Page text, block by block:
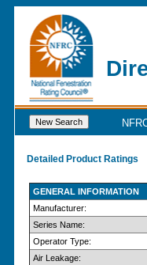
Detailed Product Ratings
GENERAL INFORMATION
Manufacturer:
Series Name:
Operator Type:
Air Leakage: